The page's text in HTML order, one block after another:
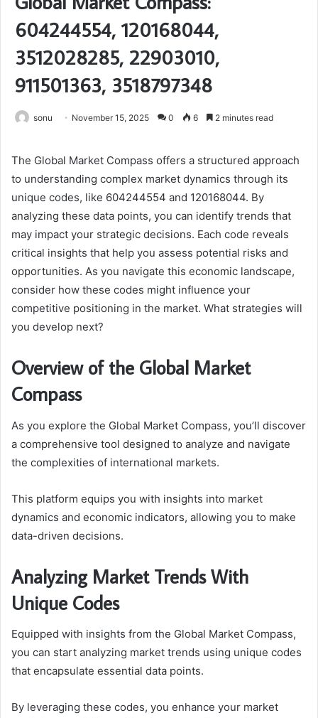
604244554, 120168044,
3512028285, 22903010,
911501363, 3518797348
sonu November 15, 2025 0 6 2 minutes read
The Global Market Compass offers a structured approach
to understanding complex market dynamics through its
unique codes, like 604244554 and 120168044. By
analyzing these data points, you can identify trends that
may impact your strategic decisions. Each code reveals
critical insights that help you assess potential risks and
opportunities. As you navigate this economic landscape,
consider how these codes might influence your
competitive positioning in the market. What strategies will
you develop next?
Overview of the Global Market
Compass
As you explore the Global Market Compass, you’ll discover
a comprehensive tool designed to analyze and navigate
the complexities of international markets.
This platform equips you with insights into market
dynamics and economic indicators, allowing you to make
data-driven decisions.
Analyzing Market Trends With
Unique Codes
Equipped with insights from the Global Market Compass,
you can start analyzing market trends using unique codes
that encapsulate essential data points.
By leveraging these codes, you enhance your market